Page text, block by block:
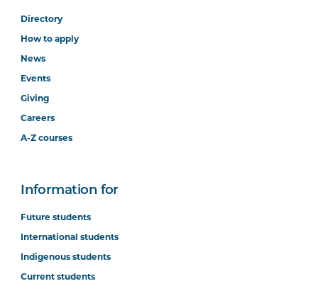
Directory
How to apply
News
Events
Giving
Careers
A-Z courses
Information for
Future students
International students
Indigenous students
Current students